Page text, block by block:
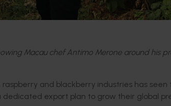
Macau chef Antimo Merone around his
and blackberry industries has
export plan to grow their global